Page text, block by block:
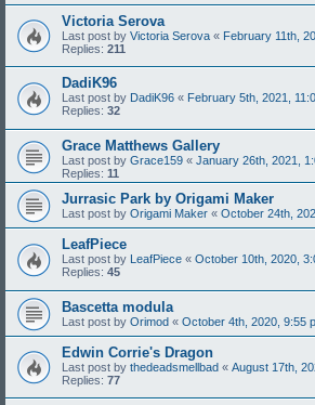
Victoria Serova
Last post by Victoria Serova « February 11th,
Replies: 211
DadiK96
Last post by DadiK96 « February 5th, 2021,
Replies: 32
Grace Matthews Gallery
Last post by Grace159 « January 26th, 2021,
Replies: 11
Jurrasic Park by Origami Maker
Last post by Origami Maker « October 24th,
LeafPiece
Last post by LeafPiece « October 10th, 2020,
Replies: 45
Bascetta modula
Last post by Orimod « October 4th, 2020, 9:55
Edwin Corrie's Dragon
Last post by thedeadsmellbad « August 17th,
Replies: 77